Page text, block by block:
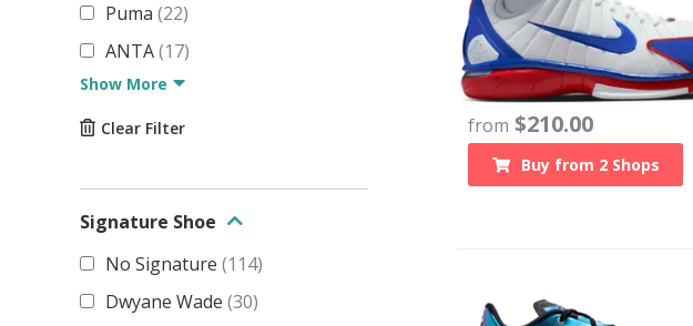
Puma (22)
ANTA(17)
Show More
Clear Filter
Signature Shoe
No Signature (114)
Dwyane Wade (30)
from $210.00
Buy from 2Shops